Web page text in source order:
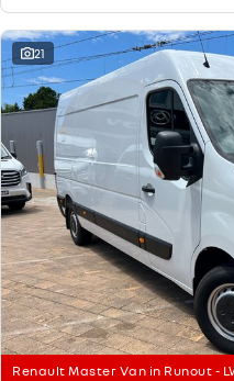
21
Renault Master Van in Runout -